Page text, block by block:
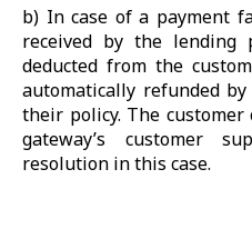
b) In case of a payment
received by the
deducted from the
automatically refunded
their policy. The
gateway’s customer
resolution in this case.